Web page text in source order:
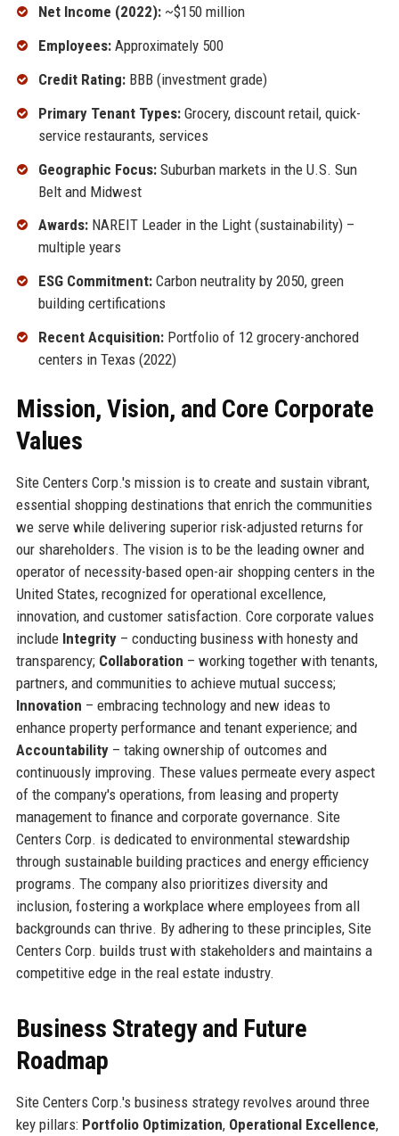
Net Income (2022):~$150 million
Employees:Approximately 500
Credit Rating:BBB (investment grade)
Primary Tenant Types:Grocery, discount retail, quick-
service restaurants, services
Geographic Focus:Suburban markets in the U.S. Sun
Belt and Midwest
Awards:NAREIT Leader in the Light (sustainability) –
multiple years
ESG Commitment:Carbon neutrality by 2050, green
building certifications
Recent Acquisition:Portfolio of 12 grocery-anchored
centers in Texas (2022)
Mission, Vision, and Core Corporate
Values
Site Centers Corp.'s mission is to create and sustain vibrant,
essential shopping destinations that enrich the communities
we serve while delivering superior risk-adjusted returns for
our shareholders. The vision is to be the leading owner and
operator of necessity-based open-air shopping centers in the
United States, recognized for operational excellence,
innovation, and customer satisfaction. Core corporate values
include Integrity– conducting business with honesty and
transparency; Collaboration – working together with tenants,
partners, and communities to achieve mutual success;
Innovation – embracing technology and new ideas to
enhance property performance and tenant experience; and
Accountability– taking ownership of outcomes and
continuously improving. These values permeate every aspect
of the company's operations, from leasing and property
management to finance and corporate governance. Site
Centers Corp. is dedicated to environmental stewardship
through sustainable building practices and energy efficiency
programs. The company also prioritizes diversity and
inclusion, fostering a workplace where employees from all
backgrounds can thrive. By adhering to these principles, Site
Centers Corp. builds trust with stakeholders and maintains a
competitive edge in the real estate industry.
Business Strategy and Future
Roadmap
Site Centers Corp.'s business strategy revolves around three
key pillars: Portfolio Optimization, Operational Excellence,